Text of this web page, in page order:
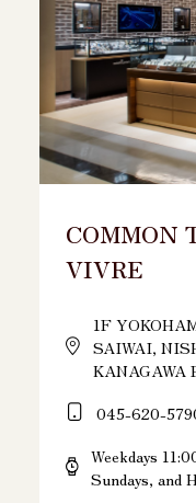
COMMON
VIVRE
1F
SAIWAI,
KANAGAWA
045-620-
Weekdays
Sundays, and